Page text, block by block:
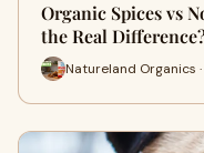
Organic Spices vs
the Real
Natureland Organics ·